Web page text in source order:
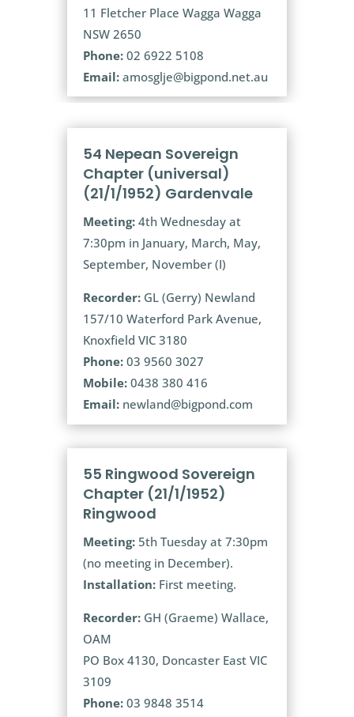
11 Fletcher Place Wagga Wagga
NSW 2650
Phone:02 6922 5108
Email:amosglje@bigpond.net.au
54 Nepean Sovereign
Chapter (universal)
(21/1/1952) Gardenvale
Meeting:4th Wednesday at
7:30pm in January, March, May,
September, November (I)
Recorder:GL (Gerry) Newland
157/10 Waterford Park Avenue,
Knoxfield VIC 3180
Phone:03 9560 3027
Mobile:0438 380 416
Email:newland@bigpond.com
55 Ringwood Sovereign
Chapter (21/1/1952)
Ringwood
Meeting:5th Tuesday at 7:30pm
(no meeting in December).
Installation:First meeting.
Recorder:GH (Graeme) Wallace,
OAM
PO Box 4130, Doncaster East VIC
3109
Phone:03 9848 3514